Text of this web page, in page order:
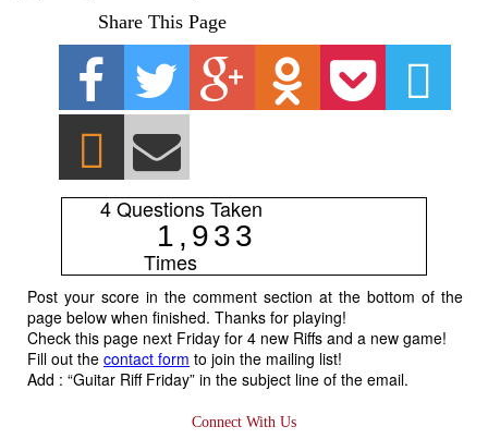
Share This Page
4 Questions Taken
1 , 933
Times
Post your score in the comment section at the bottom of the
page below when finished. Thanks for playing!
Check this page next Friday for 4 new Riffs and a new game!
Fill out the contact form to join the mailing list!
Add : “Guitar Riff Friday” in the subject line of the email.
Connect With Us